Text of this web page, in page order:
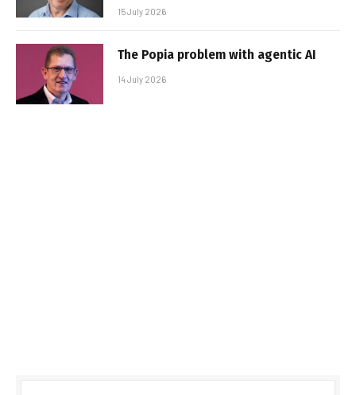
15 July 2026
The Popia problem with agentic AI
14 July 2026